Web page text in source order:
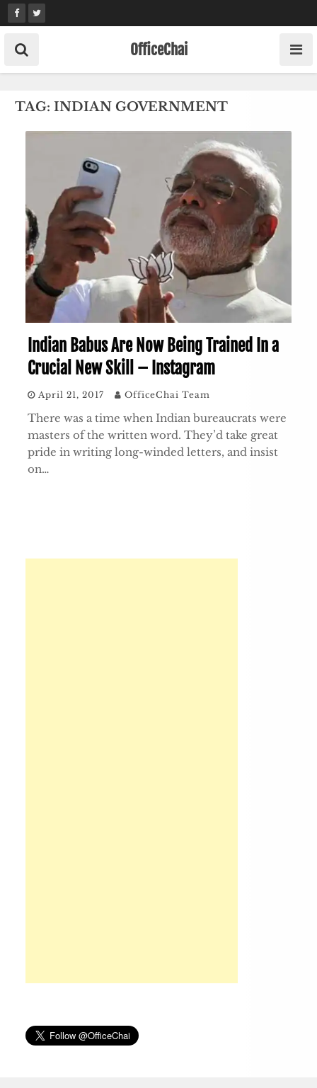
Skip
to
content
OfficeChai
TAG: INDIAN GOVERNMENT
Indian Babus Are Now Being Trained In a
Crucial New Skill – Instagram
April 21, 2017 OfficeChai Team
There was a time when Indian bureaucrats were
masters of the written word. They’d take great
pride in writing long-winded letters, and insist
on…